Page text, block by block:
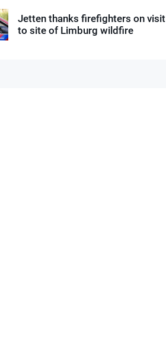
Jetten thanks firefighters on visit
to site of Limburg wildfire